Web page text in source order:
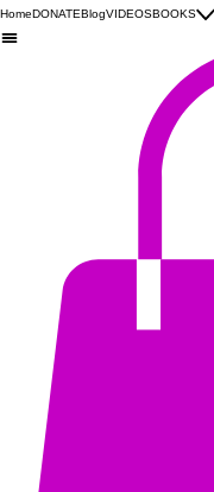
HomeDONATEBlogVIDEOSBOOKS